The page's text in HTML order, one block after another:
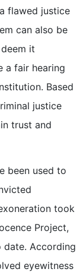
flawed justice
can also be
it
a fair hearing
Based
justice
trust and
been used to
took
Project,
date. According
eyewitness